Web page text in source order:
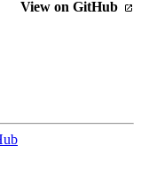
View on GitHub